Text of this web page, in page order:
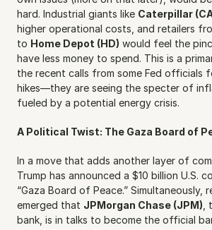
hard. Industrial giants like Caterpillar
higher operational costs, and retailers
to Home Depot (HD) would feel the
have less money to spend. This is a
the recent calls from some Fed officials
hikes—they are seeing the specter of
fueled by a potential energy crisis.
A Political Twist: The Gaza Board of
In a move that adds another layer of
Trump has announced a $10 billion U.S.
“Gaza Board of Peace.” Simultaneously,
emerged that JPMorgan Chase (JPM)
bank, is in talks to become the official